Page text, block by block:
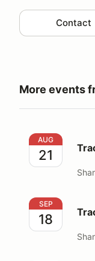
Contact
More events
Track Days
AUG
21
Track Days
SEP
18